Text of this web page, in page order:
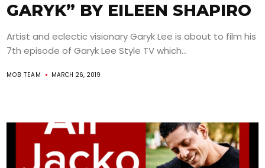
GARYK” BY EILEEN SHAPIRO
Artist and eclectic visionary Garyk Lee is about to film his
7th episode of Garyk Lee Style TV which...
MOB TEAM MARCH 26, 2019